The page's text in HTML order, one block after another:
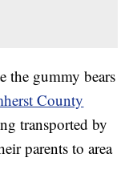
the gummy bears
County
transported by
parents to area